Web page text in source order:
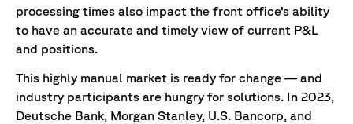
processing times also impact the front office’s ability
to have an accurate and timely view of current P&L
and positions.
This highly manual market is ready for change — and
industry participants are hungry for solutions. In 2023,
Deutsche Bank, Morgan Stanley, U.S. Bancorp, and